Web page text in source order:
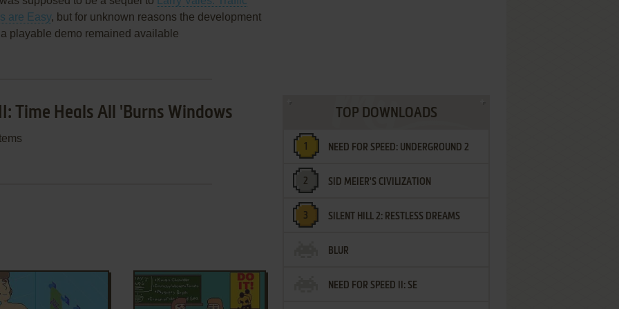
are Easy, but for unknown reasons the development
playable demo remained available
Time Heals All 'Burns Windows TOP DOWNLOADS
NEED FOR SPEED: UNDERGROUND 2
SID MEIER'S CIVILIZATION
SILENT HILL 2: RESTLESS DREAMS
BLUR
NEED FOR SPEED II: SE